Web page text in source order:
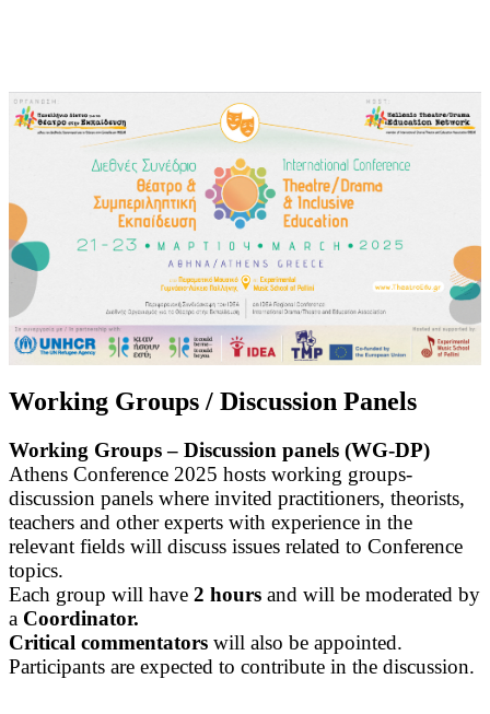
Working Groups / Discussion Panels
Working Groups – Discussion panels (WG-DP)
Athens Conference 2025 hosts working groups-
discussion panels where invited practitioners, theorists,
teachers and other experts with experience in the
relevant fields will discuss issues related to Conference
topics.
Each group will have 2 hours and will be moderated by
a Coordinator.
Critical commentators will also be appointed.
Participants are expected to contribute in the discussion.